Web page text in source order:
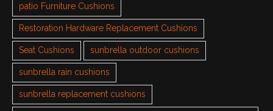
patio Furniture Cushions
Restoration Hardware Replacement Cushions
Seat Cushions sunbrella outdoor cushions
sunbrella rain cushions
sunbrella replacement cushions